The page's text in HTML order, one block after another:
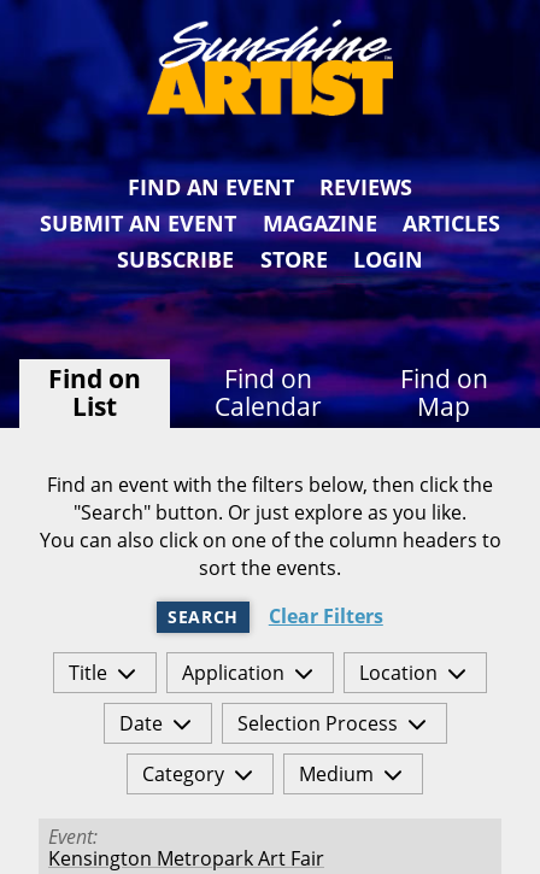
FIND AN EVENT
REVIEWS
SUBMIT AN EVENT
MAGAZINE
ARTICLES
SUBSCRIBE
STORE LOGIN
Find on
List
Find on
Calendar
Find on
Map
Find an event with the filters below, then click the
"Search" button. Or just explore as you like.
You can also click on one of the column headers to
sort the events.
SEARCH Clear Filters
Title Application
Location
Date
Selection Process
Category
Medium
Event
Kensington Metropark Art Fair